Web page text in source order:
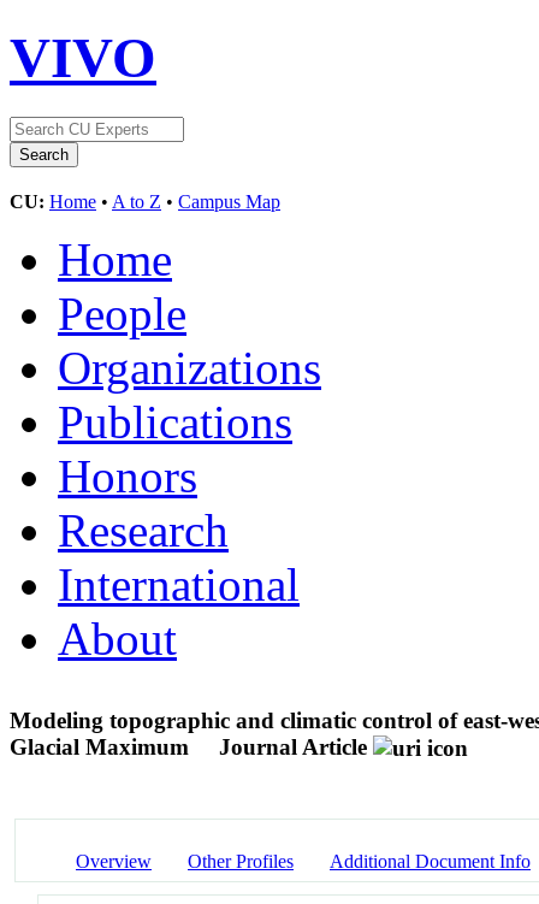
VIVO
CU: Home • A to Z • Campus Map
Home
People
Organizations
Publications
Honors
Research
International
About
Modeling topographic and climatic control of east-
Glacial Maximum
Journal Article
Overview Other Profiles Additional Document Info